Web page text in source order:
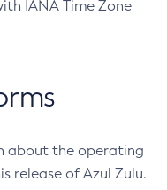
IANA Time Zone
about the operating
release of Azul Zulu.